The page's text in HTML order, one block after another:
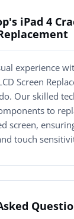
iPad 4
experience
Screen
Our skilled
to
screen,
touch